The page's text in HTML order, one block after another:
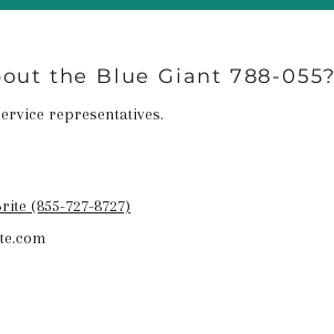
the Blue Giant 788-055?
representatives.
(855-727-8727)